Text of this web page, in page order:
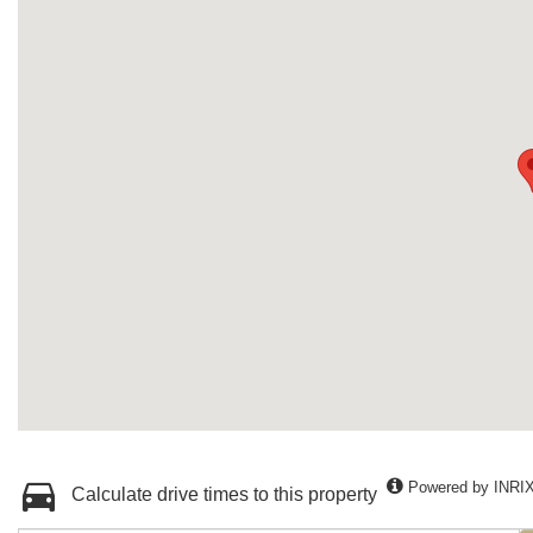
Calculate drive times to this property Powered by